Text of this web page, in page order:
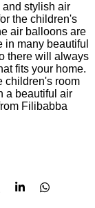
and stylish air
the children's
air balloons are
in many beautiful
there will always
fits your home.
children's room
a beautiful air
Filibabba
S
D